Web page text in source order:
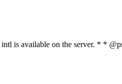
is available on the server. * *